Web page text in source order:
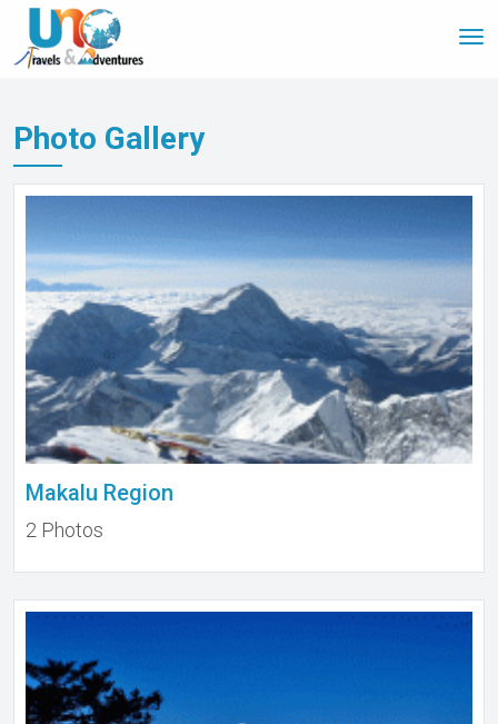
Photo Gallery
Makalu Region
2 Photos